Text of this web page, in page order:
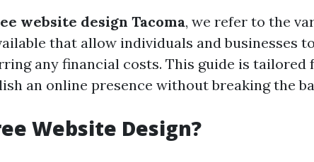
website design Tacoma, we refer to the
that allow individuals and businesses
any financial costs. This guide is tailored
an online presence without breaking the
Website Design?